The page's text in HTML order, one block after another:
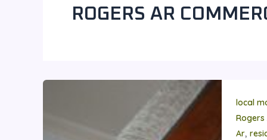
ROGERS AR
local
Rogers
Ar,